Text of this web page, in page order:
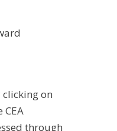
on
CEA
through